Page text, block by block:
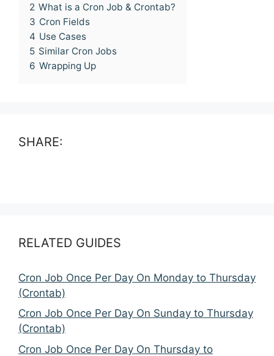
2 What is a Cron Job & Crontab?
3 Cron Fields
4 Use Cases
5 Similar Cron Jobs
6 Wrapping Up
SHARE:
RELATED GUIDES
Cron Job Once Per Day On Monday to Thursday
(Crontab)
Cron Job Once Per Day On Sunday to Thursday
(Crontab)
Cron Job Once Per Day On Thursday to